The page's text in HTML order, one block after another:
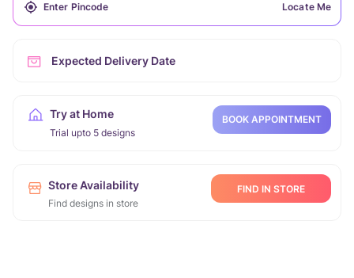
Locate Me
Expected Delivery Date
Try at Home
Trial upto 5 designs
BOOK APPOINTMENT
Store Availability
Find designs in store
FIND IN STORE